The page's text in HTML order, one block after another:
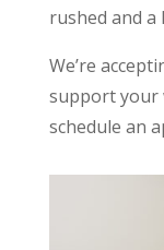
rushed and a
We’re
support your
schedule an